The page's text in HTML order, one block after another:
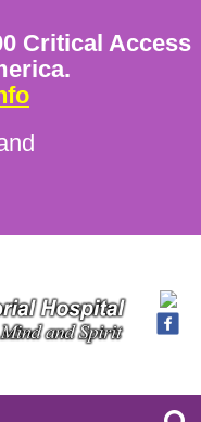
Critical Access